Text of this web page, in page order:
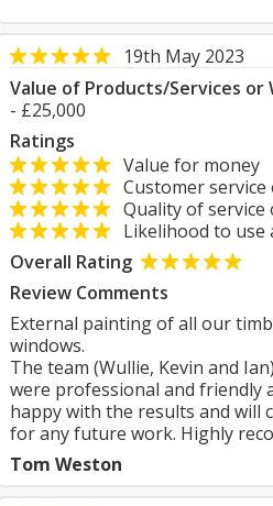
19th May 2023
Value of Products/Services or
- £25,000
Ratings
Value for money
Customer
Quality of
Likelihood to use
Overall Rating
Review Comments
External painting of all our
windows.
The team (Wullie, Kevin and
were professional and friendly
happy with the results and will
for any future work. Highly
Tom Weston